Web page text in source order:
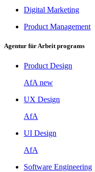
Digital Marketing
Product Management
Agentur für Arbeit programs
Product Design
AfA new
UX Design
AfA
UI Design
AfA
Software Engineering